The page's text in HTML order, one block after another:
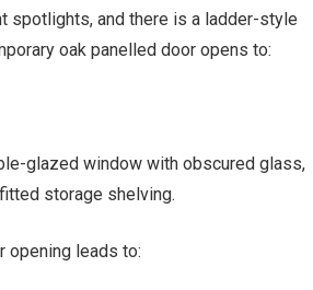
spotlights, and there is a ladder-style
oak panelled door opens to:
glazed window with obscured glass,
storage shelving.
opening leads to: